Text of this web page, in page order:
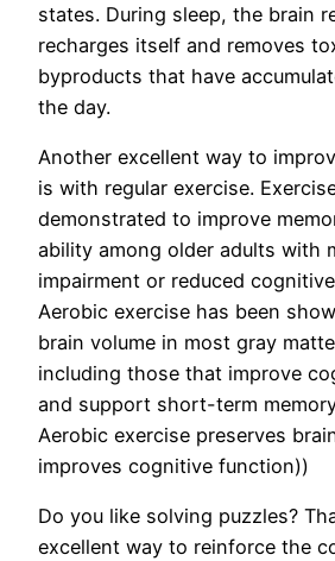
states. During sleep, the brain
recharges itself and removes
byproducts that have
the day.
Another excellent way to
is with regular exercise.
demonstrated to improve
ability among older adults with
impairment or reduced
Aerobic exercise has been
brain volume in most gray
including those that improve
and support short-term
Aerobic exercise preserves
improves cognitive function))
Do you like solving puzzles?
excellent way to reinforce the